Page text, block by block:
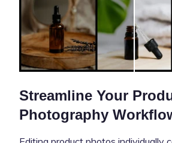
Streamline Your
Photography